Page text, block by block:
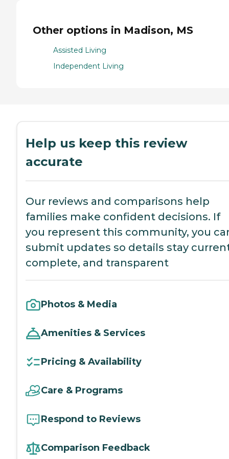
Other options in Madison, MS
Assisted Living
Independent Living
Help us keep this review
accurate
Our reviews and comparisons help
families make confident decisions. If
you represent this community, you
submit updates so details stay
complete, and transparent
Photos & Media
Amenities & Services
Pricing & Availability
Care & Programs
Respond to Reviews
Comparison Feedback